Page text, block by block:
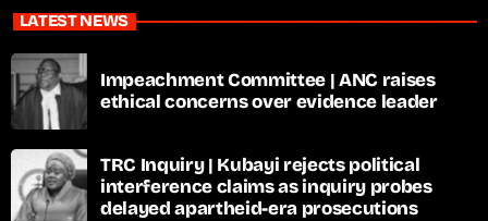
LATEST NEWS
Impeachment Committee | ANC raises
ethical concerns over evidence leader
TRC Inquiry | Kubayi rejects political
interference claims as inquiry probes
delayed apartheid-era prosecutions